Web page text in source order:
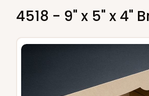
4518 - 9" x 5" x 4"